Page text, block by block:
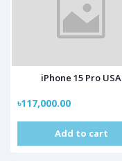
iPhone 15 Pro USA
৳117,000.00
Add to cart